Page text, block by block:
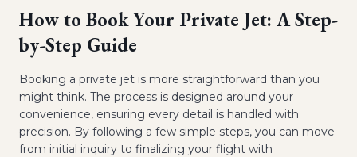
How to Book Your Private Jet: A Step-
by-Step Guide
Booking a private jet is more straightforward than you
might think. The process is designed around your
convenience, ensuring every detail is handled with
precision. By following a few simple steps, you can move
from initial inquiry to finalizing your flight with